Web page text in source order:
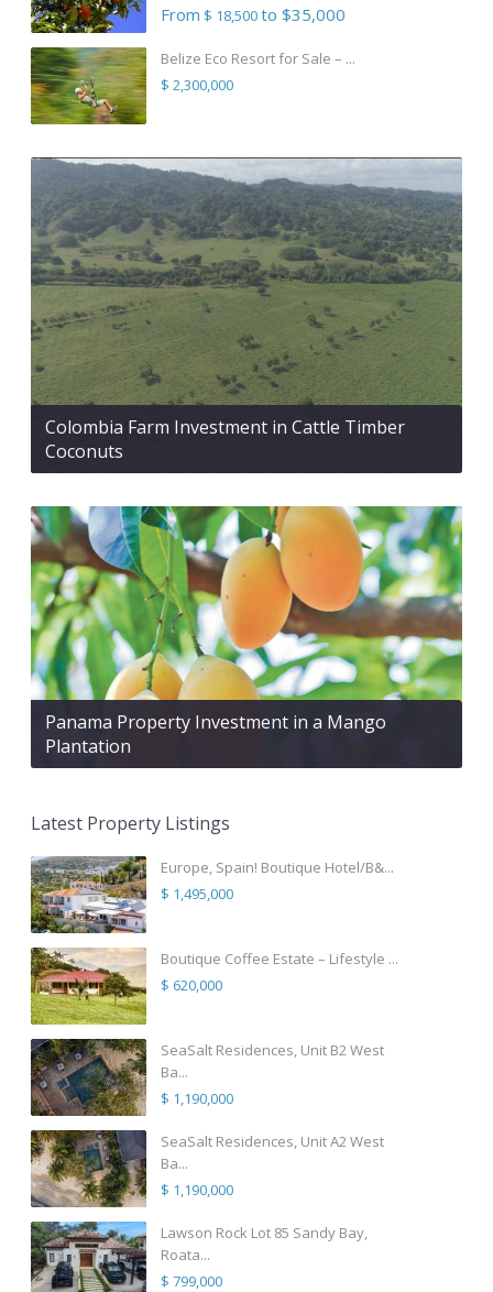
From $ 18,500to $35,000
Belize Eco Resort for Sale – ...
$ 2,300,000
Colombia Farm Investment in Cattle Timber
Coconuts
Panama Property Investment in a Mango
Plantation
Latest Property Listings
Europe, Spain! Boutique Hotel/B&...
$ 1,495,000
Boutique Coffee Estate – Lifestyle ...
$ 620,000
SeaSalt Residences, Unit B2 West
Ba...
$ 1,190,000
SeaSalt Residences, Unit A2 West
Ba...
$ 1,190,000
Lawson Rock Lot 85 Sandy Bay,
Roata...
$ 799,000